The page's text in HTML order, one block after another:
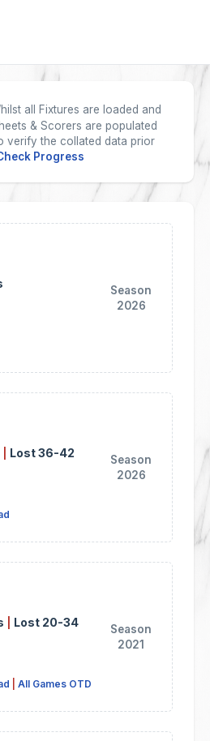
all Fixtures are loaded and
& Scorers are populated
verify the collated data prior
Progress
Season
2026
Lost 36-42
Season
2026
Lost 20-34
All Games OTD
Season
2021